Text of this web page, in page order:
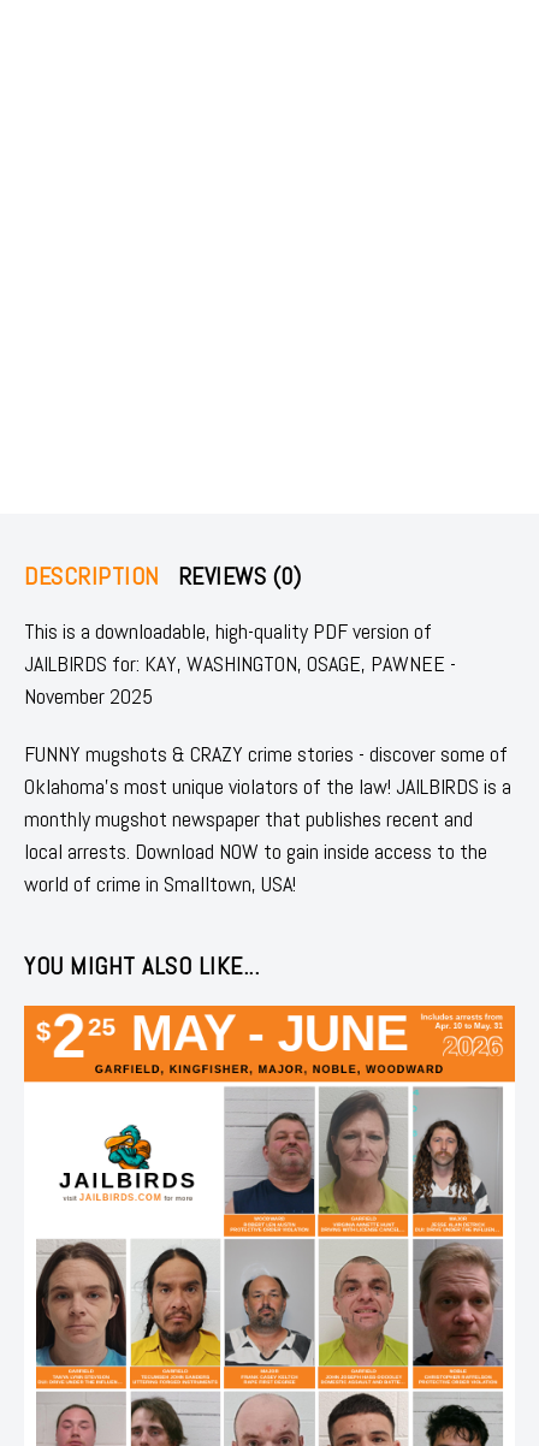
DESCRIPTION REVIEWS (0)
This is a downloadable, high-quality PDF version of
JAILBIRDS for: KAY, WASHINGTON, OSAGE, PAWNEE -
November 2025
FUNNY mugshots & CRAZY crime stories - discover some of
Oklahoma's most unique violators of the law! JAILBIRDS is a
monthly mugshot newspaper that publishes recent and
local arrests. Download NOW to gain inside access to the
world of crime in Smalltown, USA!
YOU MIGHT ALSO LIKE...